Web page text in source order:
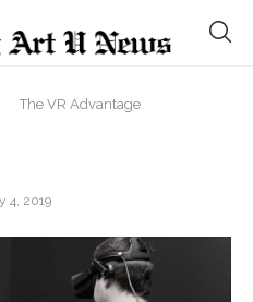
The VR Advantage
4, 2019